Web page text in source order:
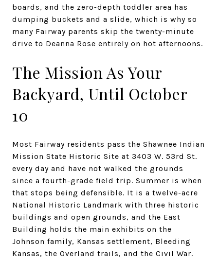
boards, and the zero-depth toddler area has
dumping buckets and a slide, which is why so
many Fairway parents skip the twenty-minute
drive to Deanna Rose entirely on hot afternoons.
The Mission As Your
Backyard, Until October
10
Most Fairway residents pass the Shawnee Indian
Mission State Historic Site at 3403 W. 53rd St.
every day and have not walked the grounds
since a fourth-grade field trip. Summer is when
that stops being defensible. It is a twelve-acre
National Historic Landmark with three historic
buildings and open grounds, and the East
Building holds the main exhibits on the
Johnson family, Kansas settlement, Bleeding
Kansas, the Overland trails, and the Civil War.